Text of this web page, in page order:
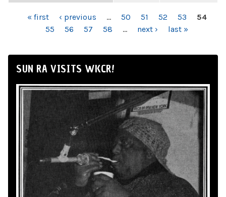
PAGES« first ‹ previous … 50 51 52 53
54
55
56 57 58 … next › last »
SUN RA VISITS WKCR!